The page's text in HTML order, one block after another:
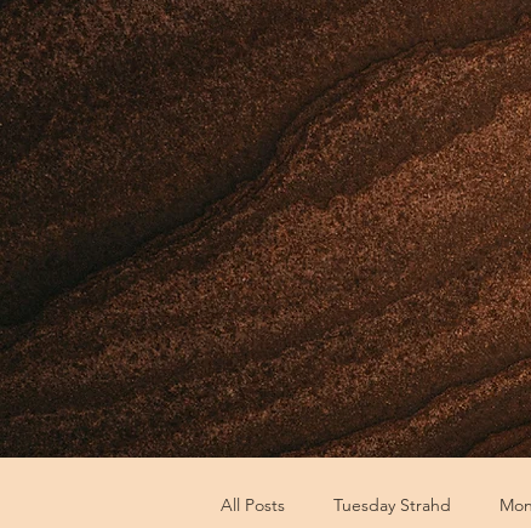
All Posts Tuesday Strahd